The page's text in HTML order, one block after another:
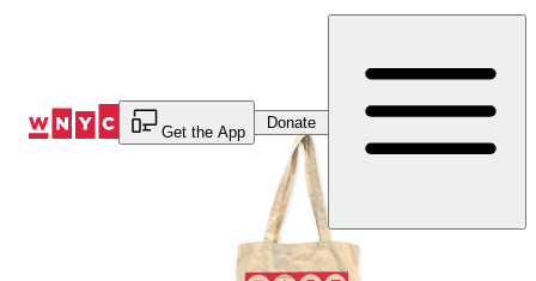
Get the App
Donate